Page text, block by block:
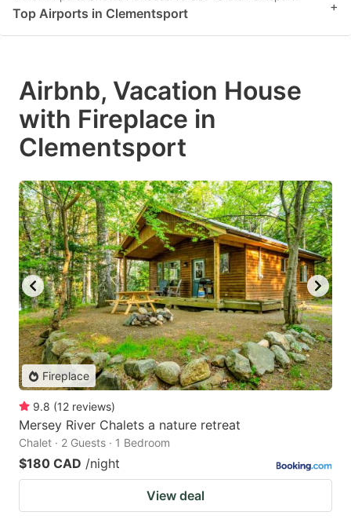
Top Airports in Clementsport +
Airbnb, Vacation House
with Fireplace in
Clementsport
Fireplace
9.8 (12 reviews)
Mersey River Chalets a nature retreat
Chalet · 2 Guests · 1 Bedroom
$180 CAD /night
View deal